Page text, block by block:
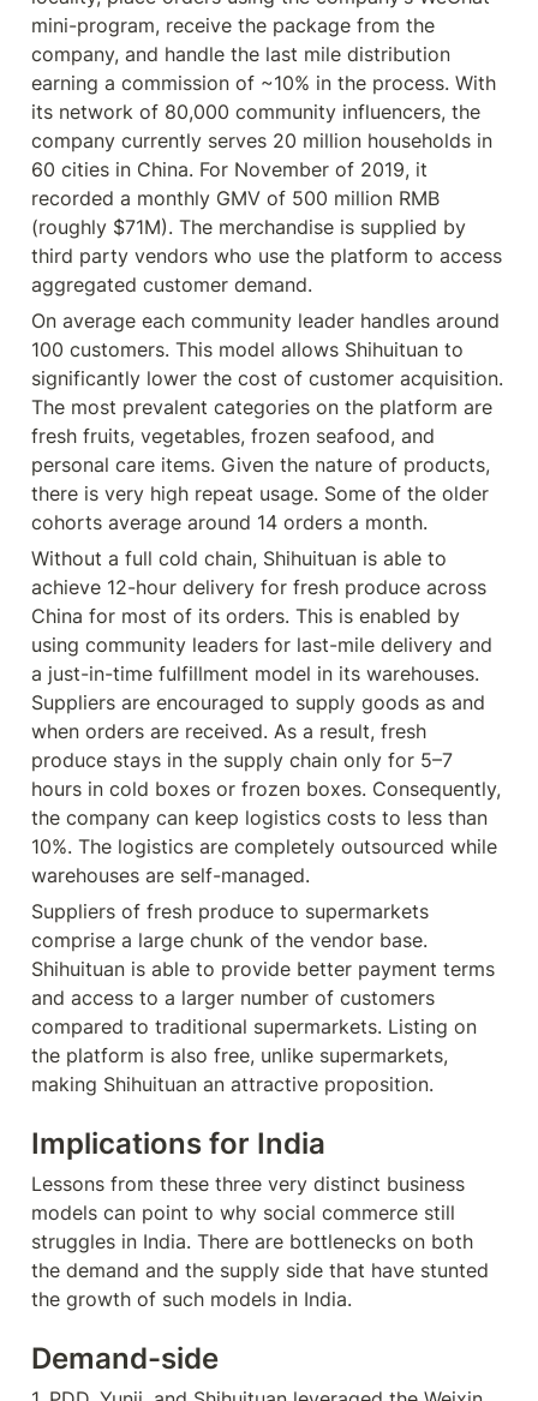
mini-program, receive the package from the
company, and handle the last mile distribution
earning a commission of ~10% in the process. With
its network of 80,000 community influencers, the
company currently serves 20 million households in
60 cities in China. For November of 2019, it
recorded a monthly GMV of 500 million RMB
(roughly $71M). The merchandise is supplied by
third party vendors who use the platform to access
aggregated customer demand.
On average each community leader handles around
100 customers. This model allows Shihuituan to
significantly lower the cost of customer acquisition.
The most prevalent categories on the platform are
fresh fruits, vegetables, frozen seafood, and
personal care items. Given the nature of products,
there is very high repeat usage. Some of the older
cohorts average around 14 orders a month.
Without a full cold chain, Shihuituan is able to
achieve 12-hour delivery for fresh produce across
China for most of its orders. This is enabled by
using community leaders for last-mile delivery and
a just-in-time fulfillment model in its warehouses.
Suppliers are encouraged to supply goods as and
when orders are received. As a result, fresh
produce stays in the supply chain only for 5–7
hours in cold boxes or frozen boxes. Consequently,
the company can keep logistics costs to less than
10%. The logistics are completely outsourced while
warehouses are self-managed.
Suppliers of fresh produce to supermarkets
comprise a large chunk of the vendor base.
Shihuituan is able to provide better payment terms
and access to a larger number of customers
compared to traditional supermarkets. Listing on
the platform is also free, unlike supermarkets,
making Shihuituan an attractive proposition.
Implications for India
Lessons from these three very distinct business
models can point to why social commerce still
struggles in India. There are bottlenecks on both
the demand and the supply side that have stunted
the growth of such models in India.
Demand-side